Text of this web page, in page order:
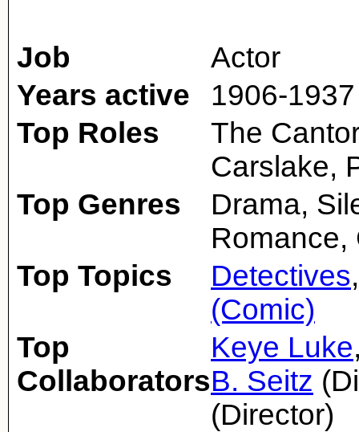
Job
Actor
Years active
1906-1937
Top Roles
The
Carslake,
Top Genres
Drama,
Romance,
Top Topics
Detectives
(Comic)
Top
Collaborators
Keye Luke
B. Seitz
(Director)